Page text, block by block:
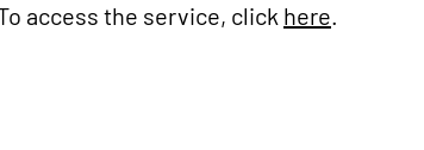
access the service, click here.